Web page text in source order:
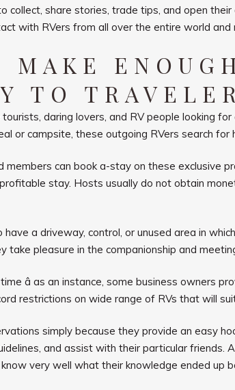
collect, share stories, trade tips, and open
with RVers from all over the entire world
TO
daring lovers, and RV people looking
or campsite, these outgoing RVers search
members can book a-stay on these exclusive
stay. Hosts usually do not obtain
a driveway, control, or unused area in
pleasure in the companionship and
â as an instance, some business owners
restrictions on wide range of RVs that will
simply because they provide an easy
and assist with their particular friends.
very well what their knowledge ended up